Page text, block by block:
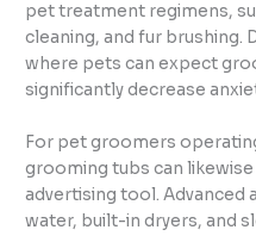
pet treatment regimens,
cleaning, and fur brushing.
where pets can expect
significantly decrease
For pet groomers
grooming tubs can
advertising tool. Advanced
water, built-in dryers, and